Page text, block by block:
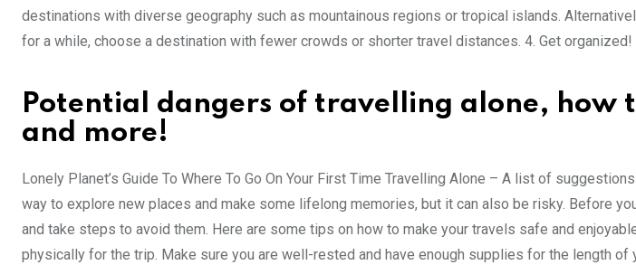
destinations with diverse geography such as mountainous regions or tropical islands.
for a while, choose a destination with fewer crowds or shorter travel distances. 4. Get organized!
Potential dangers of travelling alone, how
and more!
Lonely Planet’s Guide To Where To Go On Your First Time Travelling Alone – A list of
way to explore new places and make some lifelong memories, but it can also be risky. Before
and take steps to avoid them. Here are some tips on how to make your travels safe and
physically for the trip. Make sure you are well-rested and have enough supplies for the length of